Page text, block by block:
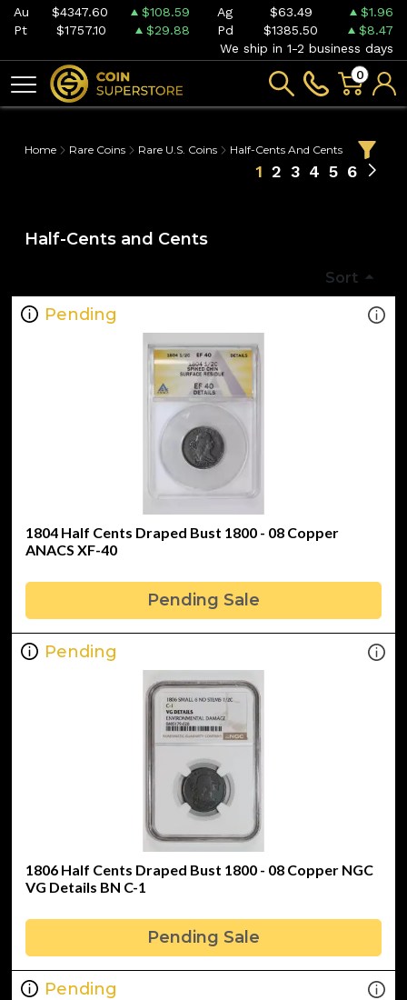
Au $4347.60 $108.59 Ag $63.49
$1.96
Pt
$1757.10 $29.88 Pd $1385.50
$8.47
We ship in 1-2 business days
0
Home Rare Coins Rare U.S. Coins Half-Cents And Cents
1 2 3 4 5 6
Half-Cents and Cents
Sort
Pending
1804 Half Cents Draped Bust 1800 - 08 Copper
ANACS XF-40
Pending Sale
Pending
1806 Half Cents Draped Bust 1800 - 08 Copper NGC
VG Details BN C-1
Pending Sale
Pending